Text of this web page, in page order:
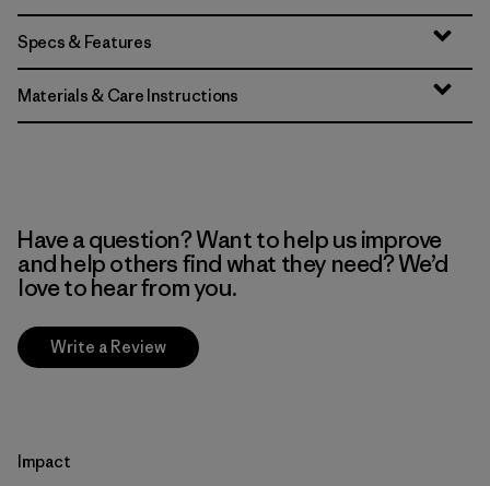
Specs & Features
Materials & Care Instructions
Have a question? Want to help us improve
and help others find what they need? We’d
love to hear from you.
Write a Review
Impact